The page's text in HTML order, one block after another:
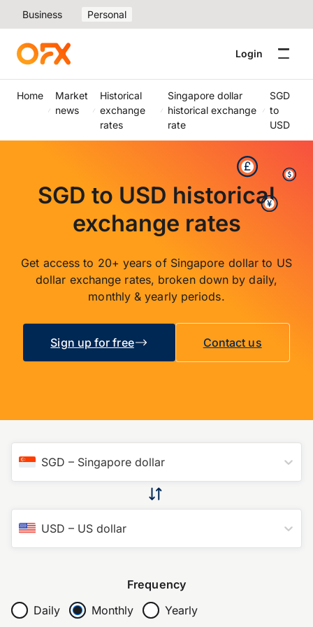
Business Personal
Login
Home
Market
news
Historical
exchange
rates
Singapore dollar
historical exchange
rate
SGD
to
USD
SGD to USD historical
exchange rates
Get access to 20+ years of Singapore dollar to US
dollar exchange rates, broken down by daily,
monthly & yearly periods.
Sign up for free Contact us
SGD – Singapore dollar
USD – US dollar
Frequency
Daily
Monthly Yearly